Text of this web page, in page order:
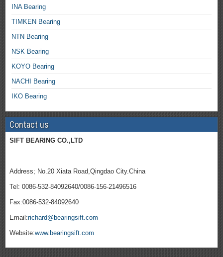
INA Bearing
TIMKEN Bearing
NTN Bearing
NSK Bearing
KOYO Bearing
NACHI Bearing
IKO Bearing
Contact us
SIFT BEARING CO.,LTD
Address; No.20 Xiata Road,Qingdao City.China
Tel: 0086-532-84092640/0086-156-21496516
Fax:0086-532-84092640
Email:richard@bearingsift.com
Website:www.bearingsift.com